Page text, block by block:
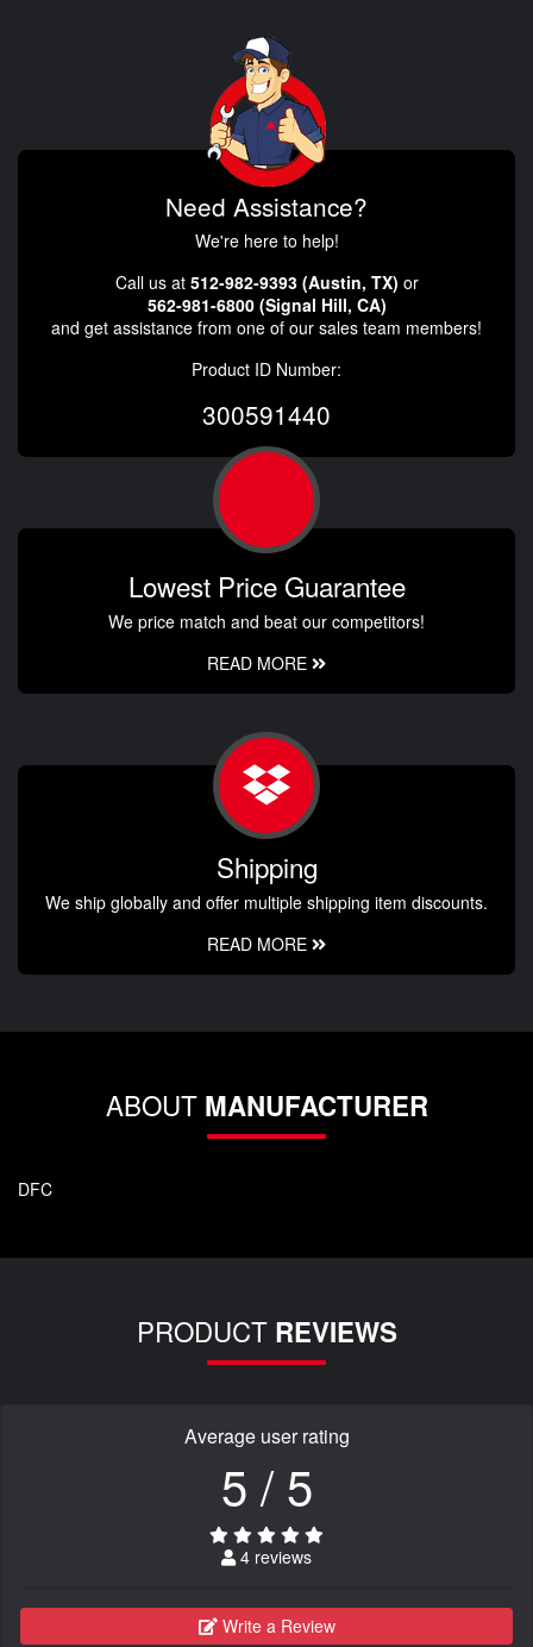
Need Assistance?
We're here to help!
Call us at 512-982-9393 (Austin, TX) or
562-981-6800 (Signal Hill, CA)
and get assistance from one of our sales team members!
Product ID Number:
300591440
Lowest Price Guarantee
We price match and beat our competitors!
READ MORE
Shipping
We ship globally and offer multiple shipping item discounts.
READ MORE
ABOUT MANUFACTURER
DFC
PRODUCT REVIEWS
Average user rating
5 / 5
4 reviews
Write a Review